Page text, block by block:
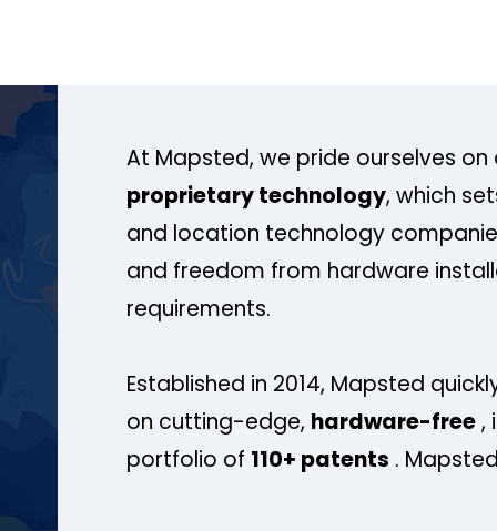
At Mapsted, we pride ourselves on
proprietary technology, which
and location technology
and freedom from hardware
requirements.
Established in 2014, Mapsted
on cutting-edge, hardware-free,
portfolio of 110+ patents .